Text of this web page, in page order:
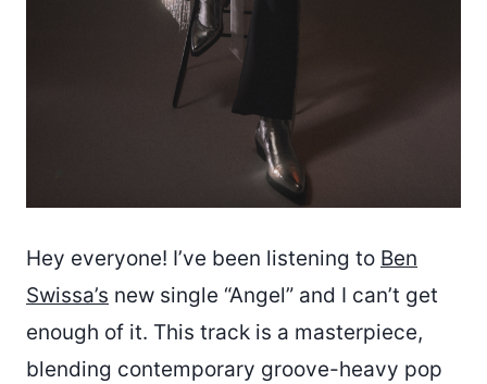
Hey everyone! I’ve been listening to Ben
Swissa’s new single “Angel” and I can’t get
enough of it. This track is a masterpiece,
blending contemporary groove-heavy pop